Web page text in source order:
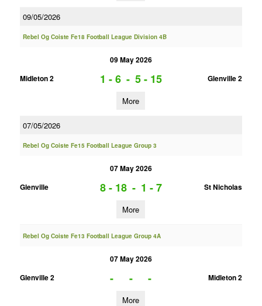
09/05/2026
Rebel Og Coiste Fe18 Football League Division 4B
09 May 2026
Midleton 2
1 - 6 - 5 - 15 Glenville 2
More
07/05/2026
Rebel Og Coiste Fe15 Football League Group 3
07 May 2026
Glenville
8 - 18 - 1 - 7 St Nicholas
More
Rebel Og Coiste Fe13 Football League Group 4A
07 May 2026
Glenville 2
- - - Midleton 2
More